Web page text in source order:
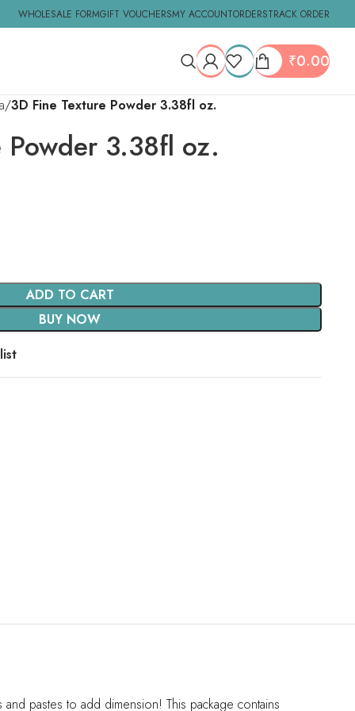
WHOLESALE FORMGIFT VOUCHERSMY ACCOUNTORDERSTRACK ORDER
₹0.00
3D Fine Texture Powder 3.38fl oz.
Powder 3.38fl oz.
ADD TO CART
BUY NOW
pastes to add dimension! This package contains